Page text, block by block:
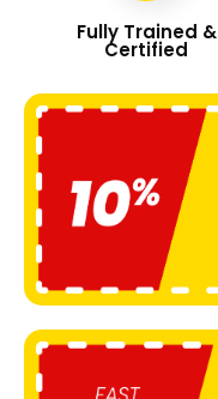
Fully Trained &
Certified